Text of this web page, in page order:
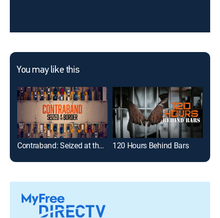
You may like this
Contraband: Seized at the Border 120 Hours Behind Bars